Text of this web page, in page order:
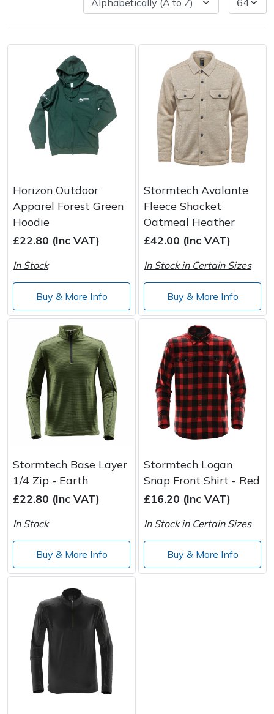
Horizon Outdoor
Apparel Forest Green
Hoodie
£22.80 (Inc VAT)
In Stock
Buy & More Info
Stormtech Avalante
Fleece Shacket
Oatmeal Heather
£42.00 (Inc VAT)
In Stock in Certain Sizes
Buy & More Info
Stormtech Base Layer
1/4 Zip - Earth
£22.80 (Inc VAT)
In Stock
Buy & More Info
Stormtech Logan
Snap Front Shirt - Red
£16.20 (Inc VAT)
In Stock in Certain Sizes
Buy & More Info
Sprayers, Mistblowers & Water Units
Sweepers
Tractors, Ride-Ons & Zero Turns
Weed Removers
Water Pumps
Wood Chippers